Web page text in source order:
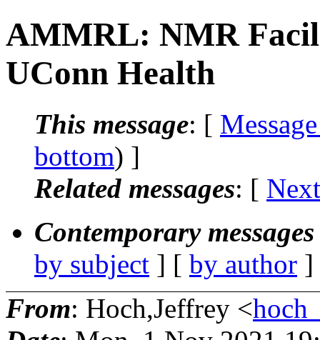
AMMRL: NMR
UConn Health
This message: [
bottom) ]
Related messages: [
Contemporary
by subject ] [ by author
From: Hoch,Jeffrey <